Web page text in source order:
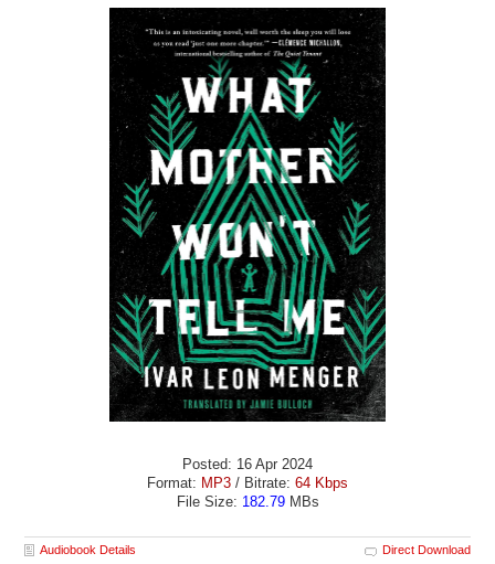
Posted: 16 Apr 2024
Format: MP3 / Bitrate: 64 Kbps
File Size: 182.79MBs
Audiobook Details Direct Download